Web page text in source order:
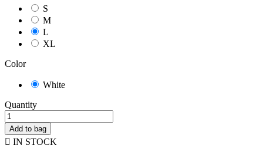
S
M
L
XL
Color
White
Quantity
Add to bag
 IN STOCK